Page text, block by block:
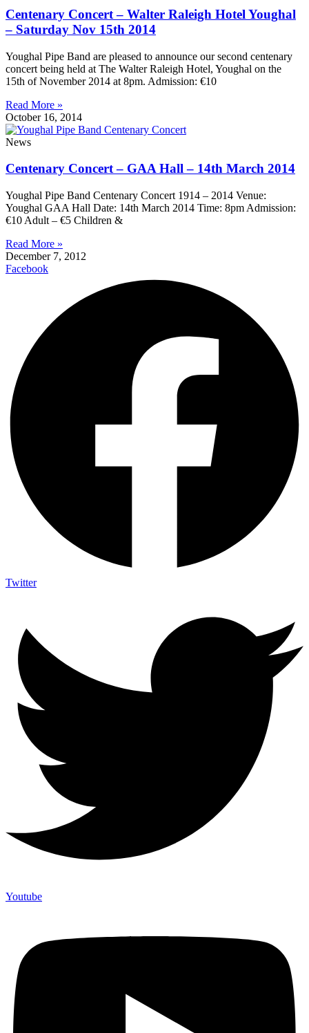
Centenary Concert – Walter Raleigh Hotel Youghal
– Saturday Nov 15th 2014
Youghal Pipe Band are pleased to announce our second centenary
concert being held at The Walter Raleigh Hotel, Youghal on the
15th of November 2014 at 8pm. Admission: €10
Read More »
October 16, 2014
News
Centenary Concert – GAA Hall – 14th March 2014
Youghal Pipe Band Centenary Concert 1914 – 2014 Venue:
Youghal GAA Hall Date: 14th March 2014 Time: 8pm Admission:
€10 Adult – €5 Children &
Read More »
December 7, 2012
Facebook
Twitter
Youtube